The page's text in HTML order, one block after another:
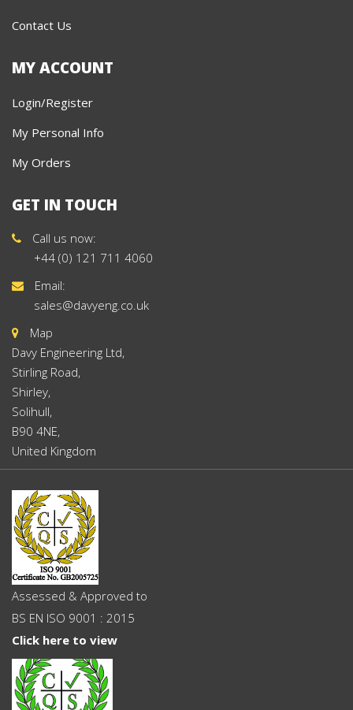
Contact Us
MY ACCOUNT
Login/Register
My Personal Info
My Orders
GET IN TOUCH
Call us now:
+44 (0) 121 711 4060
Email:
sales@davyeng.co.uk
Map
Davy Engineering Ltd,
Stirling Road,
Shirley,
Solihull,
B90 4NE,
United Kingdom
Assessed & Approved to
BS EN ISO 9001 : 2015
Click here to view